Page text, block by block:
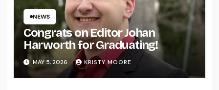
NEWS
Congrats on Editor Johan
Harworth for Graduating!
MAY 5, 2026 KRISTY MOORE